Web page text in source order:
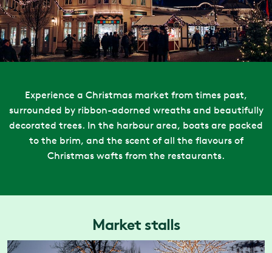
Experience a Christmas market from times past,
surrounded by ribbon-adorned wreaths and beautifully
decorated trees. In the harbour area, boats are packed
to the brim, and the scent of all the flavours of
Christmas wafts from the restaurants.
Market stalls